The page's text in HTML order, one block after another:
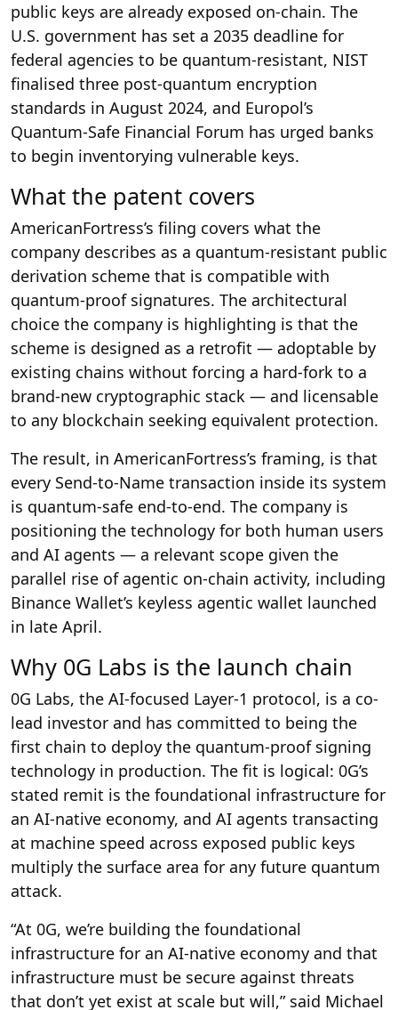
public keys are already exposed on-chain. The
U.S. government has set a 2035 deadline for
federal agencies to be quantum-resistant, NIST
finalised three post-quantum encryption
standards in August 2024, and Europol’s
Quantum-Safe Financial Forum has urged banks
to begin inventorying vulnerable keys.
What the patent covers
AmericanFortress’s filing covers what the
company describes as a quantum-resistant public
derivation scheme that is compatible with
quantum-proof signatures. The architectural
choice the company is highlighting is that the
scheme is designed as a retrofit — adoptable by
existing chains without forcing a hard-fork to a
brand-new cryptographic stack — and licensable
to any blockchain seeking equivalent protection.
The result, in AmericanFortress’s framing, is that
every Send-to-Name transaction inside its system
is quantum-safe end-to-end. The company is
positioning the technology for both human users
and AI agents — a relevant scope given the
parallel rise of agentic on-chain activity, including
Binance Wallet’s keyless agentic wallet launched
in late April.
Why 0G Labs is the launch chain
0G Labs, the AI-focused Layer-1 protocol, is a co-
lead investor and has committed to being the
first chain to deploy the quantum-proof signing
technology in production. The fit is logical: 0G’s
stated remit is the foundational infrastructure for
an AI-native economy, and AI agents transacting
at machine speed across exposed public keys
multiply the surface area for any future quantum
attack.
“At 0G, we’re building the foundational
infrastructure for an AI-native economy and that
infrastructure must be secure against threats
that don’t yet exist at scale but will,” said Michael